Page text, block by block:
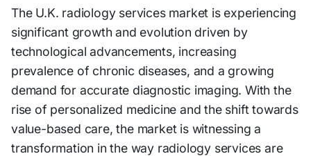
The U.K. radiology services market is experiencing
significant growth and evolution driven by
technological advancements, increasing
prevalence of chronic diseases, and a growing
demand for accurate diagnostic imaging. With the
rise of personalized medicine and the shift towards
value-based care, the market is witnessing a
transformation in the way radiology services are